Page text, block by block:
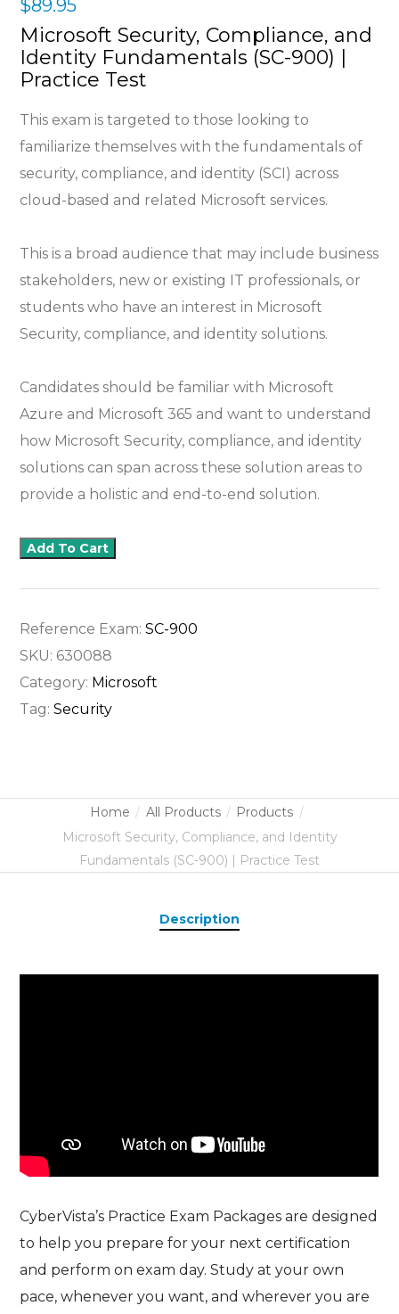
$89.95
Microsoft Security, Compliance, and
Identity Fundamentals (SC-900) |
Practice Test
This exam is targeted to those looking to
familiarize themselves with the fundamentals of
security, compliance, and identity (SCI) across
cloud-based and related Microsoft services.
This is a broad audience that may include business
stakeholders, new or existing IT professionals, or
students who have an interest in Microsoft
Security, compliance, and identity solutions.
Candidates should be familiar with Microsoft
Azure and Microsoft 365 and want to understand
how Microsoft Security, compliance, and identity
solutions can span across these solution areas to
provide a holistic and end-to-end solution.
Add To Cart
Reference Exam:SC-900
SKU: 630088
Category: Microsoft
Tag:Security
Home All Products
Products
Microsoft Security, Compliance, and Identity
Fundamentals (SC-900) | Practice Test
Description
CyberVista’s Practice Exam Packages are designed
to help you prepare for your next certification
and perform on exam day. Study at your own
pace, whenever you want, and wherever you are